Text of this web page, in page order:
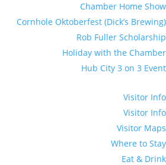
Chamber Home Show
Cornhole Oktoberfest (Dick’s Brewing)
Rob Fuller Scholarship
Holiday with the Chamber
Hub City 3 on 3 Event
Visitor Info
Visitor Info
Visitor Maps
Where to Stay
Eat & Drink